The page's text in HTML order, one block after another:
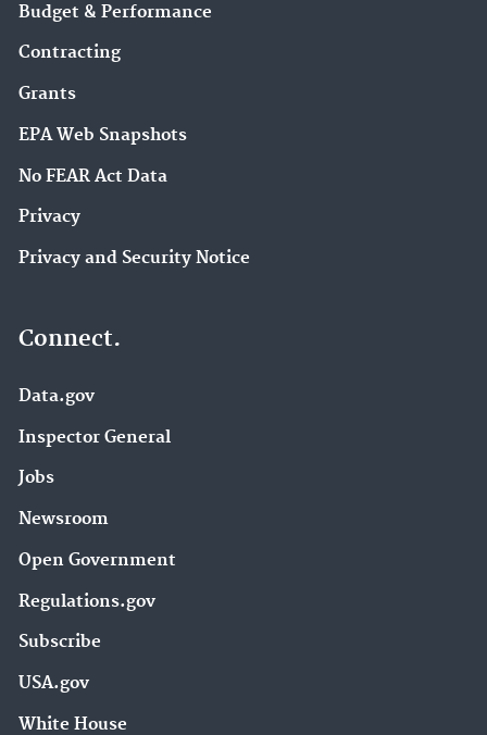
Budget & Performance
Contracting
Grants
EPA Web Snapshots
No FEAR Act Data
Privacy
Privacy and Security Notice
Connect.
Data.gov
Inspector General
Jobs
Newsroom
Open Government
Regulations.gov
Subscribe
USA.gov
White House